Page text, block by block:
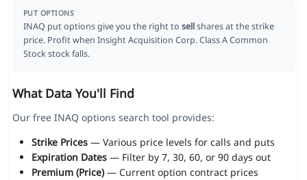
PUT OPTIONS
INAQ put options give you the right to sellshares at the strike
price. Profit when Insight Acquisition Corp. Class A Common
Stock stock falls.
What Data You'll Find
Our free INAQ options search tool provides:
Strike Prices— Various price levels for calls and puts
Expiration Dates— Filter by 7, 30, 60, or 90 days out
Premium (Price)— Current option contract prices